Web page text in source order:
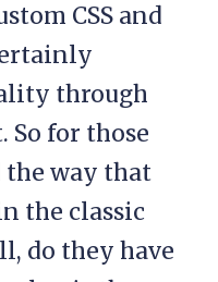
CSS and
through
So for those
way that
the classic
do they have